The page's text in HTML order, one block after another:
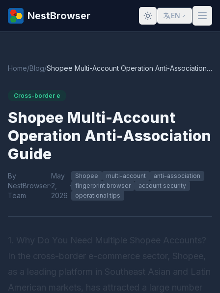
NestBrowser EN
Home/Blog/ Shopee Multi-Account Operation Anti-Association Guide
Cross-border e
Shopee Multi-Account
Operation Anti-Association
Guide
By
NestBrowser
Team
·
May
2,
2026
·
Shopee multi-account
anti-association
fingerprint browser
account security
operational tips
1. Why Do You Need Multiple Shopee Accounts?
In the cross-border e-commerce sector, Shopee,
as a leading platform in Southeast Asian and Latin
American markets, has attracted a large number